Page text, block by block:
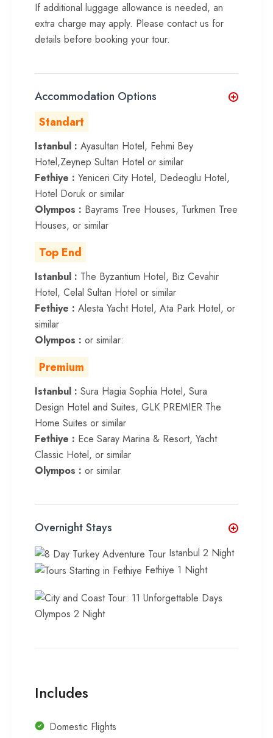
If additional luggage allowance is needed, an
extra charge may apply. Please contact us for
details before booking your tour.
Accommodation Options
Standart
Istanbul : Ayasultan Hotel, Fehmi Bey
Hotel,Zeynep Sultan Hotel or similar
Fethiye : Yeniceri City Hotel, Dedeoglu Hotel,
Hotel Doruk or similar
Olympos : Bayrams Tree Houses, Turkmen Tree
Houses, or similar
Top End
Istanbul : The Byzantium Hotel, Biz Cevahir
Hotel, Celal Sultan Hotel or similar
Fethiye : Alesta Yacht Hotel, Ata Park Hotel, or
similar
Olympos : or similar:
Premium
Istanbul : Sura Hagia Sophia Hotel, Sura
Design Hotel and Suites, GLK PREMIER The
Home Suites or similar
Fethiye : Ece Saray Marina & Resort, Yacht
Classic Hotel, or similar
Olympos : or similar
Overnight Stays
Istanbul 2 Night
Fethiye 1 Night
Olympos 2 Night
Includes
Domestic Flights